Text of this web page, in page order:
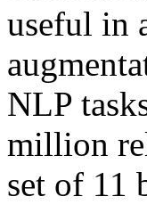
useful in
NLP
million
set of 11